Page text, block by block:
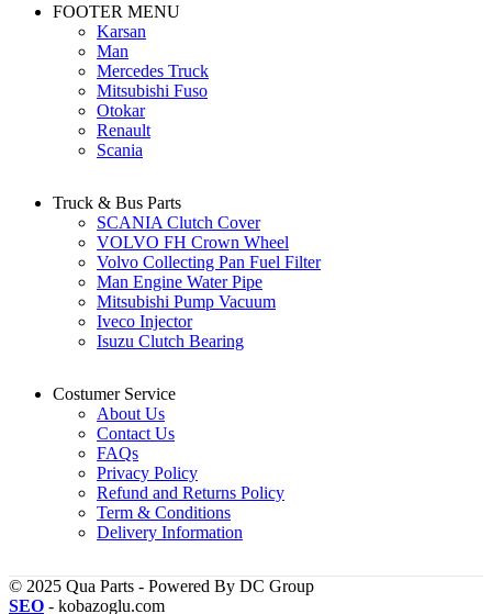
FOOTER MENU
Karsan
Man
Mercedes Truck
Mitsubishi Fuso
Otokar
Renault
Scania
Truck & Bus Parts
SCANIA Clutch Cover
VOLVO FH Crown Wheel
Volvo Collecting Pan Fuel Filter
Man Engine Water Pipe
Mitsubishi Pump Vacuum
Iveco Injector
Isuzu Clutch Bearing
Costumer Service
About Us
Contact Us
FAQs
Privacy Policy
Refund and Returns Policy
Term & Conditions
Delivery Information
© 2025 Qua Parts - Powered By DC Group
SEO - kobazoglu.com